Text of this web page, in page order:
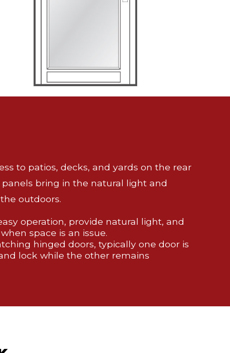
to patios, decks, and yards on the rear
bring in the natural light and
outdoors.
operation, provide natural light, and
space is an issue.
hinged doors, typically one door is
lock while the other remains